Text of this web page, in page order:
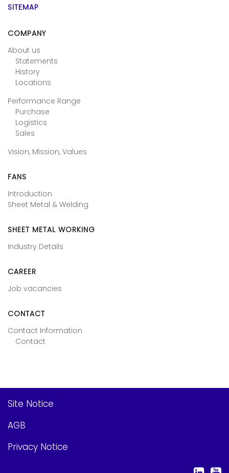
SITEMAP
COMPANY
About us
Statements
History
Locations
Performance Range
Purchase
Logistics
Sales
Vision, Mission, Values
FANS
Introduction
Sheet Metal & Welding
SHEET METAL WORKING
Industry Details
CAREER
Job vacancies
CONTACT
Contact Information
Contact
Site Notice
AGB
Privacy Notice